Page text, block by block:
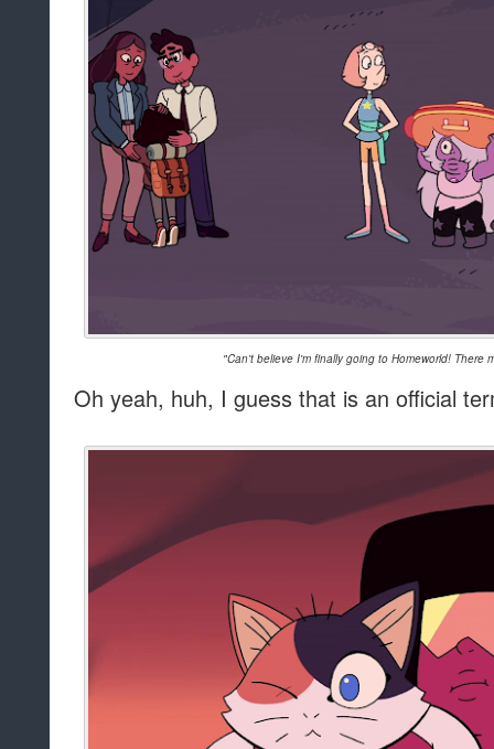
"Can't believe I'm finally going to Homeworld! There
Oh yeah, huh, I guess that is an official